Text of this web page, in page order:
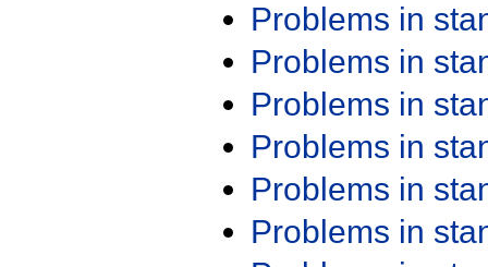
Problems in
Problems in
Problems in
Problems in
Problems in
Problems in